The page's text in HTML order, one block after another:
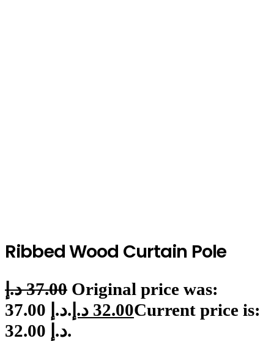
Ribbed Wood Curtain Pole
37.00 د.إ
Original price was:
37.00 د.إ.
32.00 د.إ
Current price is:
32.00 د.إ.